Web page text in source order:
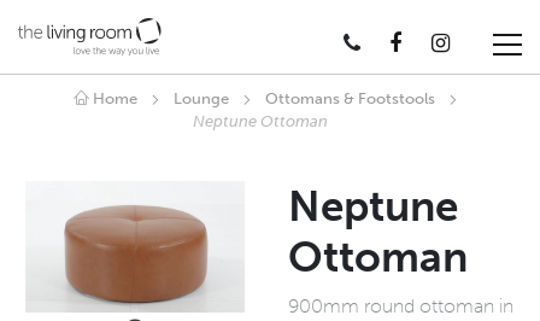
Home Lounge
Ottomans & Footstools
Neptune Ottoman
Neptune
Ottoman
900mm round ottoman in